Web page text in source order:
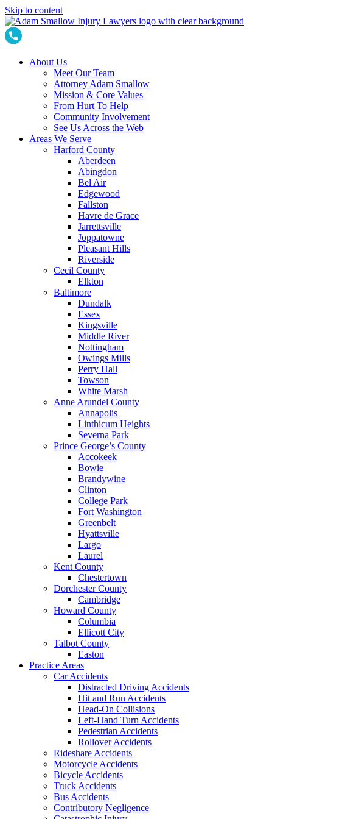
Skip to content
About Us
Meet Our Team
Attorney Adam Smallow
Mission & Core Values
From Hurt To Help
Community Involvement
See Us Across the Web
Areas We Serve
Harford County
Aberdeen
Abingdon
Bel Air
Edgewood
Fallston
Havre de Grace
Jarrettsville
Joppatowne
Pleasant Hills
Riverside
Cecil County
Elkton
Baltimore
Dundalk
Essex
Kingsville
Middle River
Nottingham
Owings Mills
Perry Hall
Towson
White Marsh
Anne Arundel County
Annapolis
Linthicum Heights
Severna Park
Prince George’s County
Accokeek
Bowie
Brandywine
Clinton
College Park
Fort Washington
Greenbelt
Hyattsville
Largo
Laurel
Kent County
Chestertown
Dorchester County
Cambridge
Howard County
Columbia
Ellicott City
Talbot County
Easton
Practice Areas
Car Accidents
Distracted Driving Accidents
Hit and Run Accidents
Head-On Collisions
Left-Hand Turn Accidents
Pedestrian Accidents
Rollover Accidents
Rideshare Accidents
Motorcycle Accidents
Bicycle Accidents
Truck Accidents
Bus Accidents
Contributory Negligence